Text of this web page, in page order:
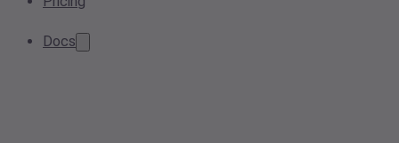
Docs